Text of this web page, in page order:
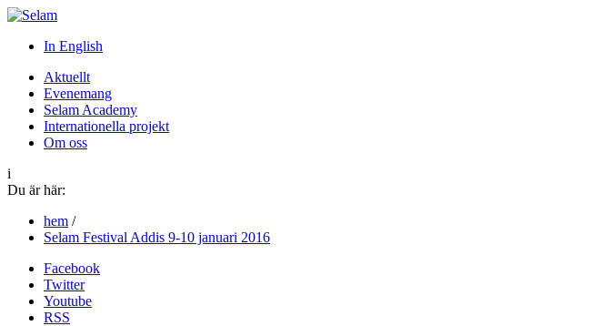
In English
Aktuellt
Evenemang
Selam Academy
Internationella projekt
Om oss
i
Du är här:
hem /
Selam Festival Addis 9-10 januari 2016
Facebook
Twitter
Youtube
RSS